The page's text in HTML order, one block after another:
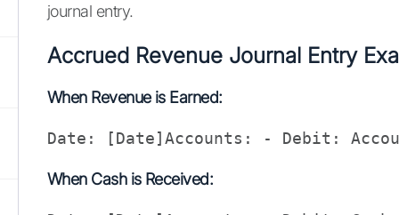
journal entry.
Accrued Revenue Journal Entry
When Revenue is Earned:
Date: [Date]Accounts: - Debit:
When Cash is Received: